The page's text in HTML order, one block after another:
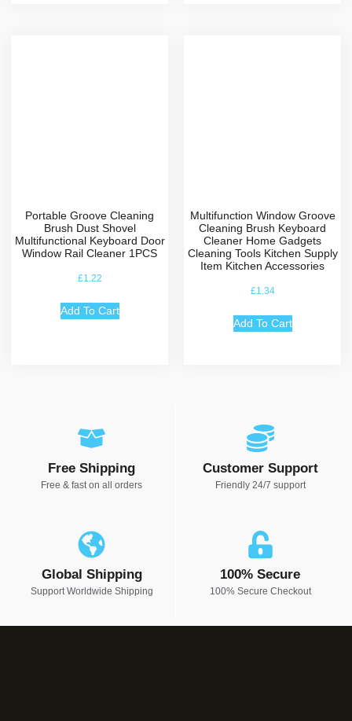
Portable Groove Cleaning
Brush Dust Shovel
Multifunctional Keyboard Door
Window Rail Cleaner 1PCS
£1.22
Add To Cart
Multifunction Window Groove
Cleaning Brush Keyboard
Cleaner Home Gadgets
Cleaning Tools Kitchen Supply
Item Kitchen Accessories
£1.34
Add To Cart
Free Shipping
Free & fast on all orders
Customer Support
Friendly 24/7 support
Global Shipping
Support Worldwide Shipping
100% Secure
100% Secure Checkout